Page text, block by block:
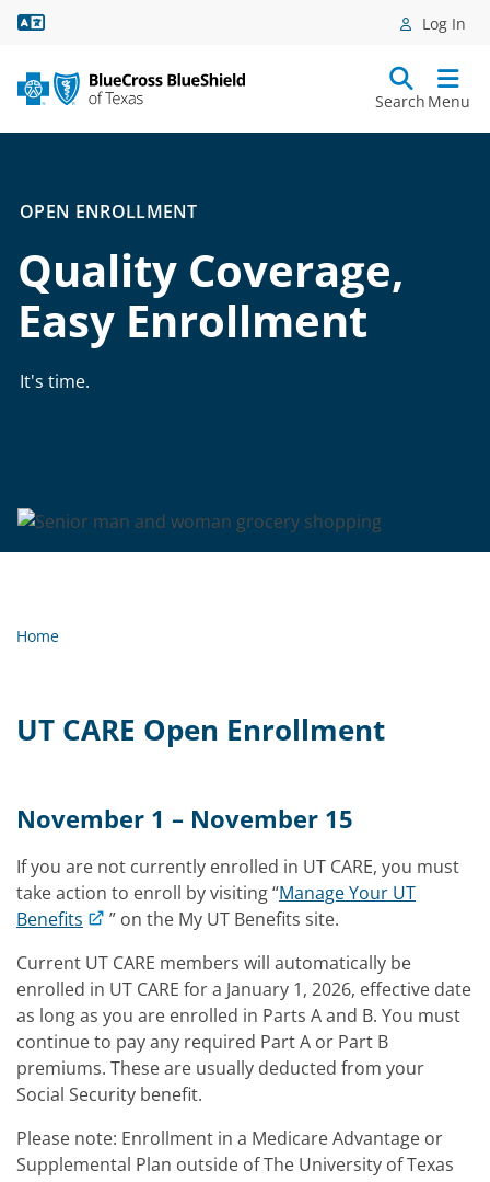
Log In
Search Menu
OPEN ENROLLMENT
Quality Coverage,
Easy Enrollment
It's time.
Home
UT CARE Open Enrollment
November 1 – November 15
If you are not currently enrolled in UT CARE, you must
take action to enroll by visiting “Manage Your UT
Benefits
” on the My UT Benefits site.
Current UT CARE members will automatically be
enrolled in UT CARE for a January 1, 2026, effective date
as long as you are enrolled in Parts A and B. You must
continue to pay any required Part A or Part B
premiums. These are usually deducted from your
Social Security benefit.
Please note: Enrollment in a Medicare Advantage or
Supplemental Plan outside of The University of Texas